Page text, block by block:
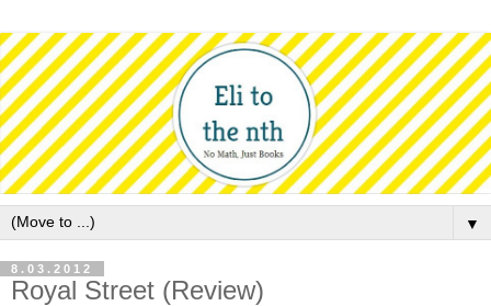
▼
8.03.2012
Royal Street (Review)